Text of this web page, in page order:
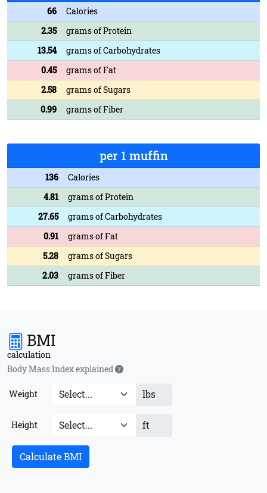
66
Calories
2.35
grams of Protein
13.54
grams of Carbohydrates
0.45
grams of Fat
2.58
grams of Sugars
0.99
grams of Fiber
per 1 muffin
136
Calories
4.81
grams of Protein
27.65
grams of Carbohydrates
0.91
grams of Fat
5.28
grams of Sugars
2.03
grams of Fiber
BMI
calculation
Body Mass Index explained
Weight lbs
Height ft
Calculate BMI